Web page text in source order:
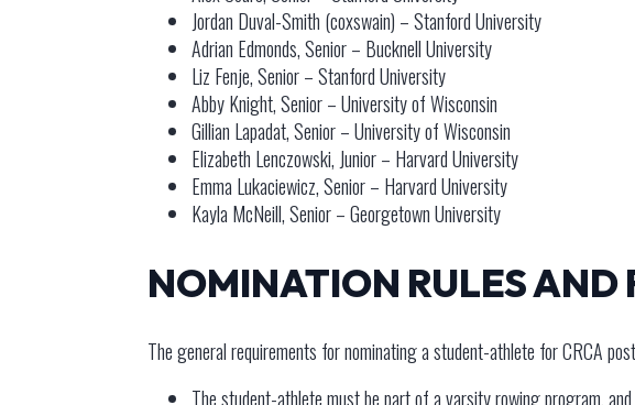
Jordan Duval-Smith (coxswain) – Stanford University
Adrian Edmonds, Senior – Bucknell University
Liz Fenje, Senior – Stanford University
Abby Knight, Senior – University of Wisconsin
Gillian Lapadat, Senior – University of Wisconsin
Elizabeth Lenczowski, Junior – Harvard University
Emma Lukaciewicz, Senior – Harvard University
Kayla McNeill, Senior – Georgetown University
NOMINATION RULES AND
The general requirements for nominating a student-athlete for CRCA
The student-athlete must be part of a varsity rowing program,